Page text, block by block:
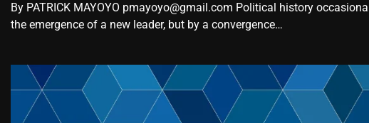
By PATRICK MAYOYO pmayoyo@gmail.com Political history
the emergence of a new leader, but by a convergence…